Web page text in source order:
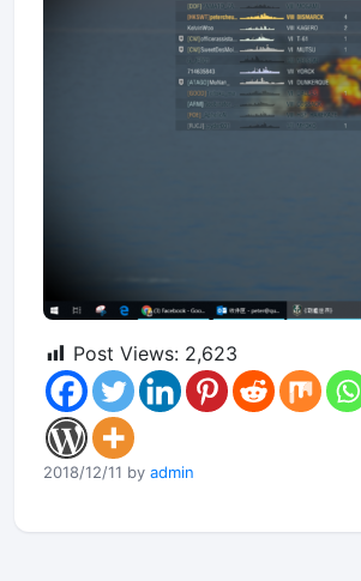
Post Views: 2,623
2018/12/11 by admin